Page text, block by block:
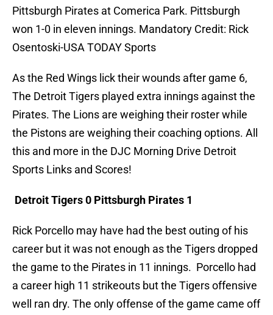
Pittsburgh Pirates at Comerica Park. Pittsburgh
won 1-0 in eleven innings. Mandatory Credit: Rick
Osentoski-USA TODAY Sports
As the Red Wings lick their wounds after game 6,
The Detroit Tigers played extra innings against the
Pirates. The Lions are weighing their roster while
the Pistons are weighing their coaching options. All
this and more in the DJC Morning Drive Detroit
Sports Links and Scores!
Detroit Tigers 0 Pittsburgh Pirates 1
Rick Porcello may have had the best outing of his
career but it was not enough as the Tigers dropped
the game to the Pirates in 11 innings. Porcello had
a career high 11 strikeouts but the Tigers offensive
well ran dry. The only offense of the game came off